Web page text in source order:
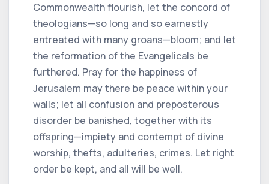
Commonwealth flourish, let the concord of
theologians—so long and so earnestly
entreated with many groans—bloom; and let
the reformation of the Evangelicals be
furthered. Pray for the happiness of
Jerusalem may there be peace within your
walls; let all confusion and preposterous
disorder be banished, together with its
offspring—impiety and contempt of divine
worship, thefts, adulteries, crimes. Let right
order be kept, and all will be well.